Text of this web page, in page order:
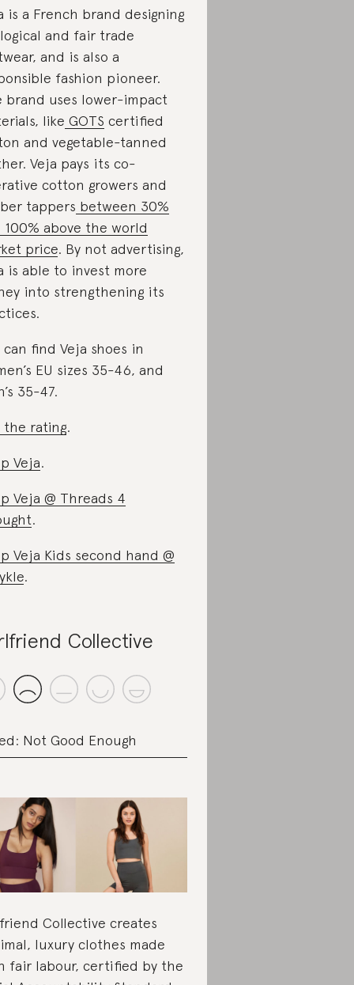
is a French brand designing
and fair trade
and is also a
fashion pioneer.
brand uses lower-impact
like GOTS certified
and vegetable-tanned
Veja pays its co-
cotton growers and
tappers between 30%
100% above the world
price. By not advertising,
is able to invest more
into strengthening its
can find Veja shoes in
EU sizes 35-46, and
35-47.
the rating.
Veja.
Veja @ Threads 4
.
Veja Kids second hand @
.
Collective
Not Good Enough
Collective creates
luxury clothes made
fair labour, certified by the